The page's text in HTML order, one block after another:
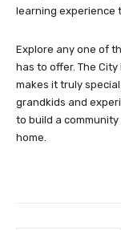
learning experience
Explore any one of
has to offer. The
makes it truly
grandkids and
to build a
home.